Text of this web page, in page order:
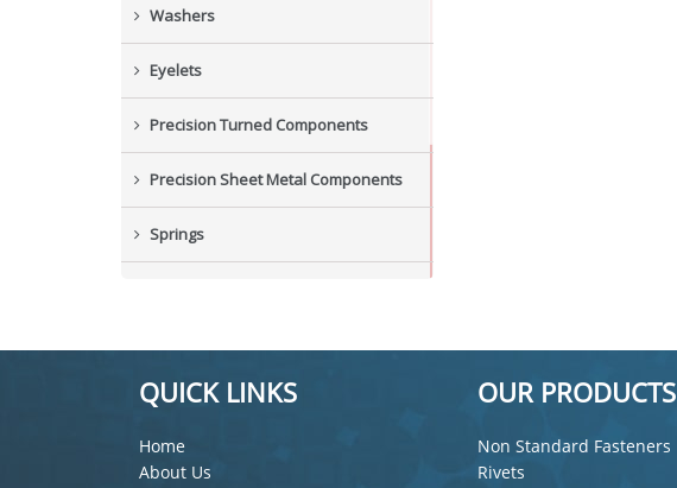
Washers
Eyelets
Precision Turned Components
Precision Sheet Metal Components
Springs
New Items
QUICK LINKS
Home
About Us
OUR PRODUCTS
Non Standard Fasteners
Rivets